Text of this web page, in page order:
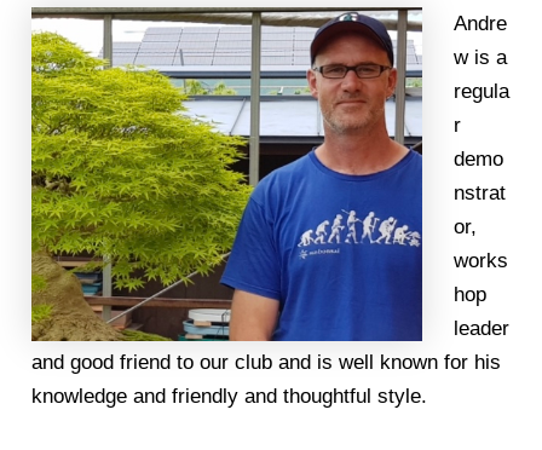
Andre
w is a
regula
r
demo
nstrat
or,
works
hop
leader
and good friend to our club and is well known for his
knowledge and friendly and thoughtful style.